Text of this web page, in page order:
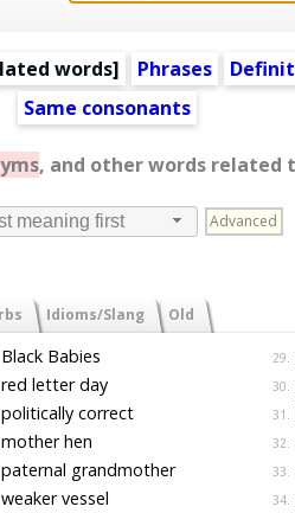
words] Phrases
Same consonants
, and other words related
meaning first Advanced
Idioms/Slang Old
Black Babies
red letter day
politically correct
mother hen
paternal grandmother
weaker vessel
29.
30.
31.
32.
33.
34.